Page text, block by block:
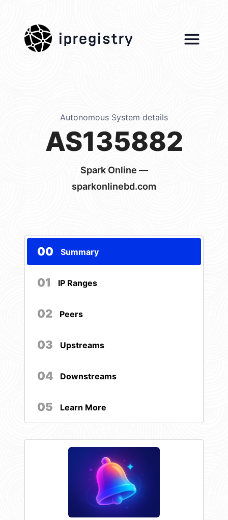
ipregistry
Autonomous System details
AS135882
Spark Online —
sparkonlinebd.com
00 Summary
01 IP Ranges
02 Peers
03 Upstreams
04 Downstreams
05 Learn More